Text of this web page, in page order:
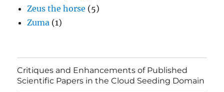
Zeus the horse (5)
Zuma (1)
Critiques and Enhancements of Published
Scientific Papers in the Cloud Seeding Domain